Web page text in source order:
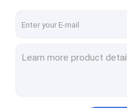
Busbar Support Insulator